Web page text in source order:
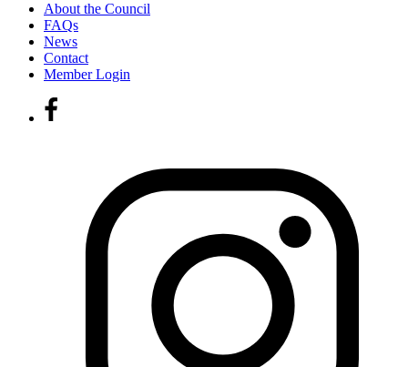
About the Council
FAQs
News
Contact
Member Login